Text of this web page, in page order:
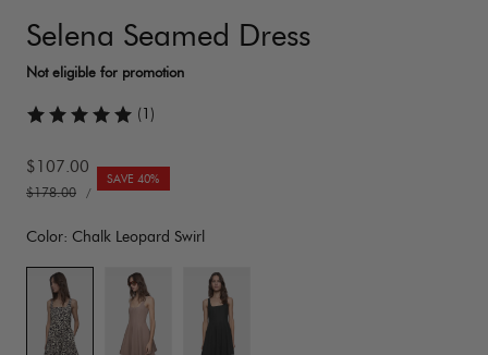
Selena Seamed Dress
(1)
Sale
price
$107.00
Regular
$178.00
UNIT
PRICE
/PER
SAVE 40%
Color: Chalk Leopard Swirl